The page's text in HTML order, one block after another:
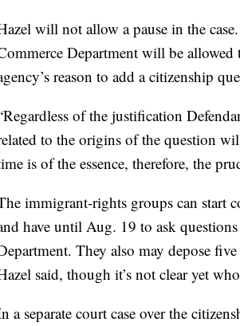
will not allow a pause in the
Department will be
reason to add a citizenship
of the justification
to the origins of the question
is of the essence, therefore, the
immigrant-rights groups can start
have until Aug. 19 to ask
They also may depose
said, though it’s not clear yet
a separate court case over the